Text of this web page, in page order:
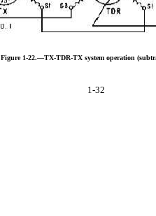
1-32
Figure 1-22.—TX-TDR-TX system operation